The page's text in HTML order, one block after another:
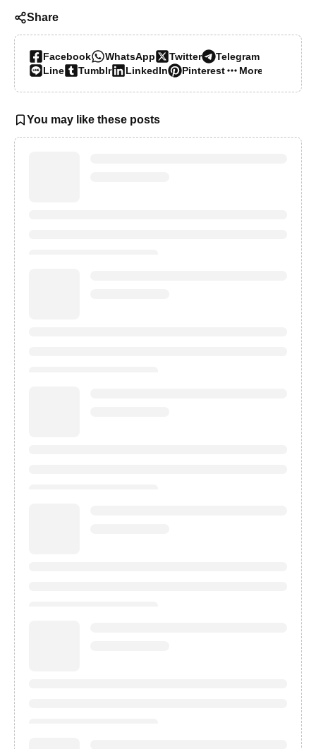
Share
Facebook WhatsApp Twitter
Telegram
Line
Tumblr LinkedIn Pinterest More…
You may like these posts